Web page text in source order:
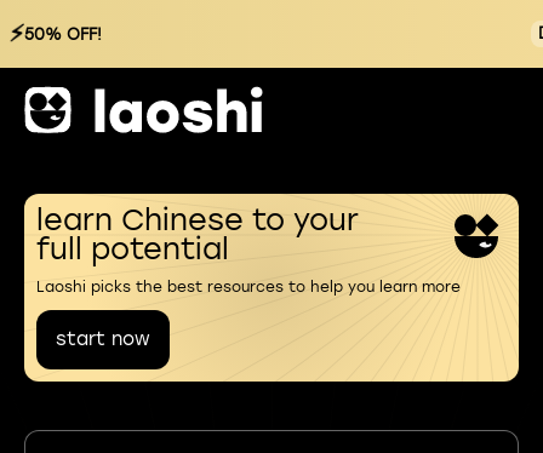
⚡50% OFF!
learn Chinese to your
full potential
Laoshi picks the best resources to help you learn more
start now